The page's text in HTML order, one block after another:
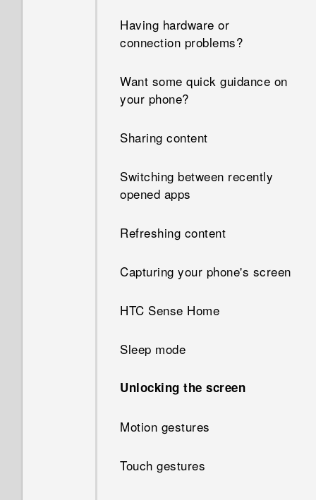
Having hardware or
connection problems?
Want some quick guidance on
your phone?
Sharing content
Switching between recently
opened apps
Refreshing content
Capturing your phone's screen
HTC Sense Home
Sleep mode
Unlocking the screen
Motion gestures
Touch gestures